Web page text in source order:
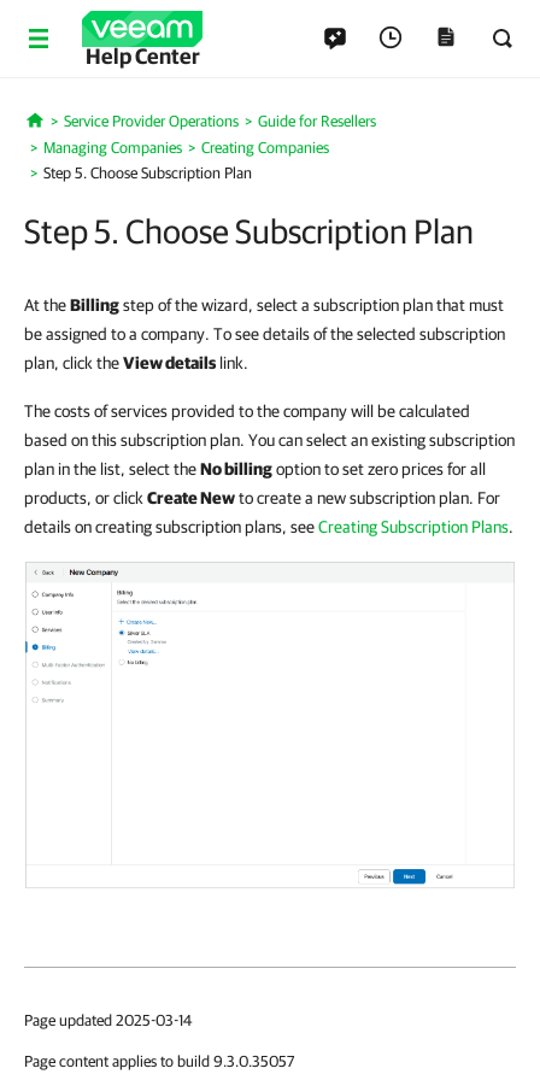
Help Center
Home
Service Provider Operations
Guide for Resellers
Managing Companies
Creating Companies
Step 5. Choose Subscription Plan
Step 5. Choose Subscription Plan
At theBillingstep of the wizard, select a subscription plan that must
be assigned to a company. To see details of the selected subscription
plan, click theView details link.
The costs of services provided to the company will be calculated
based on this subscription plan. You can select an existing subscription
plan in the list, select theNo billingoption to set zero prices for all
products, or click Create Newto create a new subscription plan. For
details on creating subscription plans, seeCreating Subscription Plans.
Page updated 2025-03-14
Page content applies to build 9.3.0.35057